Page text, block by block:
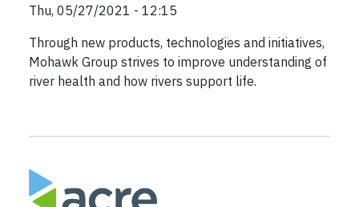
Thu, 05/27/2021 - 12:15
Through new products, technologies and initiatives,
Mohawk Group strives to improve understanding of
river health and how rivers support life.